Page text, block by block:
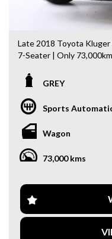
Late 2018 Toyota Kluger
7-Seater | Only
Looking for a spacious,
model, combining
premium comfort and
Features
3.5L V6 Petrol Engine
Automatic Transmission
Only 73,000km
7 Seats
Leather Interior
Power Front Seats
GREY
Sports
Wagon
73,000 kms